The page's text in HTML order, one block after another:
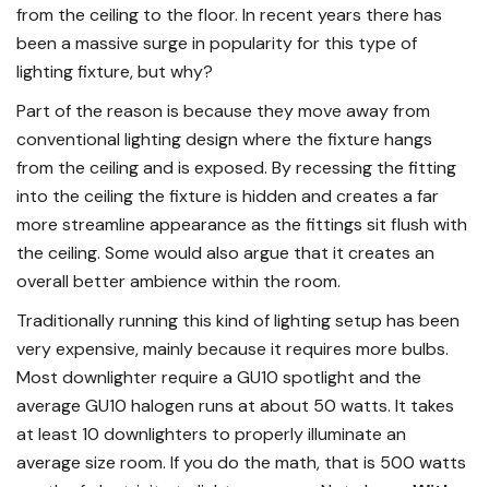
from the ceiling to the floor. In recent years there has
been a massive surge in popularity for this type of
lighting fixture, but why?
Part of the reason is because they move away from
conventional lighting design where the fixture hangs
from the ceiling and is exposed. By recessing the fitting
into the ceiling the fixture is hidden and creates a far
more streamline appearance as the fittings sit flush with
the ceiling. Some would also argue that it creates an
overall better ambience within the room.
Traditionally running this kind of lighting setup has been
very expensive, mainly because it requires more bulbs.
Most downlighter require a GU10 spotlight and the
average GU10 halogen runs at about 50 watts. It takes
at least 10 downlighters to properly illuminate an
average size room. If you do the math, that is 500 watts